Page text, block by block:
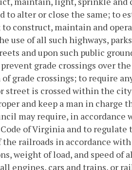
to alter or close the same; to
construct, maintain and
use of all such highways,
and upon such public
grade crossings over
grade crossings; to require
street is crossed within the
and keep a man in charge
may require, in accordance
of Virginia and to
the railroads in accordance
weight of load, and speed of
engines, cars and trains, or